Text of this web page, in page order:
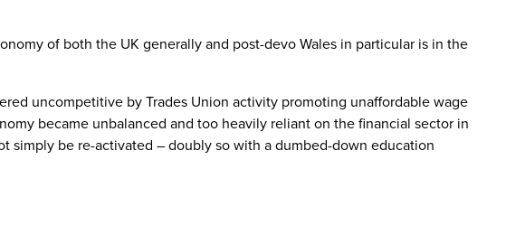
of both the UK generally and post-devo Wales in particular is in the
uncompetitive by Trades Union activity promoting unaffordable wage
became unbalanced and too heavily reliant on the financial sector in
simply be re-activated – doubly so with a dumbed-down education